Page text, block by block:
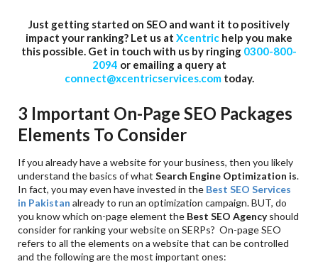
Just getting started on SEO and want it to positively
impact your ranking? Let us at Xcentric help you make
this possible. Get in touch with us by ringing 0300-800-
2094 or emailing a query at
connect@xcentricservices.comtoday.
3 Important On-Page SEO Packages
Elements To Consider
If you already have a website for your business, then you likely
understand the basics of whatSearch Engine Optimization is.
In fact, you may even have invested in the Best SEO Services
in Pakistan already to run an optimization campaign. BUT, do
you know which on-page element the Best SEO Agencyshould
consider for ranking your website on SERPs? On-page SEO
refers to all the elements on a website that can be controlled
and the following are the most important ones: